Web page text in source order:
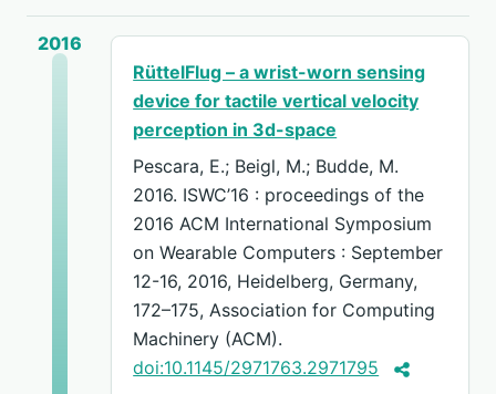
2016
RüttelFlug – a wrist-worn sensing
device for tactile vertical velocity
perception in 3d-space
Pescara, E.; Beigl, M.; Budde, M.
2016. ISWC’16 : proceedings of the
2016 ACM International Symposium
on Wearable Computers : September
12-16, 2016, Heidelberg, Germany,
172–175, Association for Computing
Machinery (ACM).
doi:10.1145/2971763.2971795